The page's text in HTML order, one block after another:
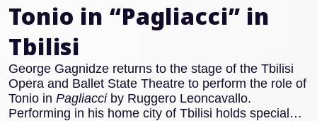
Tonio in “Pagliacci” in
Tbilisi
George Gagnidze returns to the stage of the Tbilisi
Opera and Ballet State Theatre to perform the role of
Tonio in Pagliacciby Ruggero Leoncavallo.
Performing in his home city of Tbilisi holds special